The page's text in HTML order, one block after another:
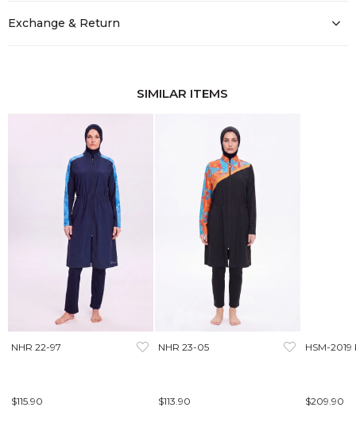
Exchange & Return
SIMILAR ITEMS
NHR 22-97
$115.90
NHR 23-05
$113.90
HSM-2019
$209.90